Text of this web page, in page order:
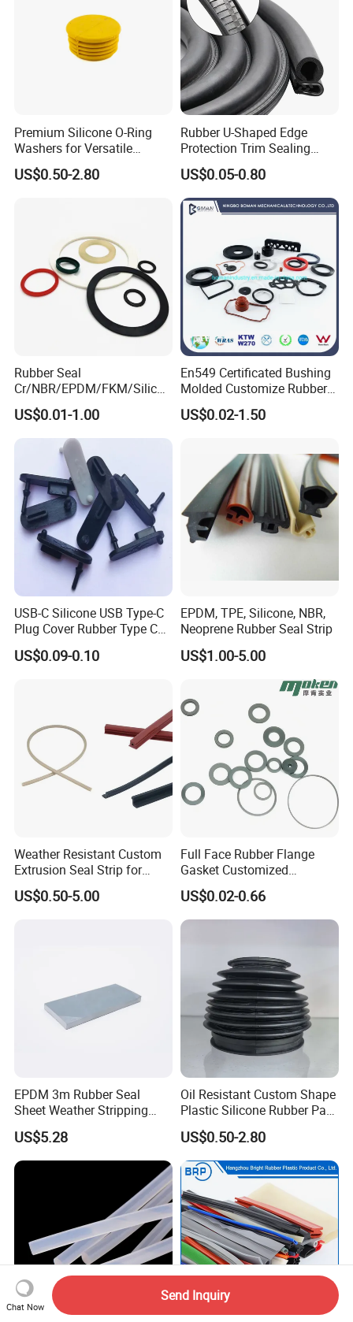
Premium Silicone O-Ring
Washers for Versatile
Plastic Applications
US$0.50-2.80
Rubber U-Shaped Edge
Protection Trim Sealing
Strip with Steel Bone for
Cars Cabinets Machinery
US$0.05-0.80
Rubber Seal
Cr/NBR/EPDM/FKM/Silicon
e Rubber Seal Oil Sealing
Ring for Auto Parts
US$0.01-1.00
En549 Certificated Bushing
Molded Customize Rubber
Parts Diaphragm O Ring Oil
Seal Grommets Gasket
US$0.02-1.50
USB-C Silicone USB Type-C
Plug Cover Rubber Type C
Female Anti Dust Plugs
Stopper Cover with Hook
US$0.09-0.10
EPDM, TPE, Silicone, NBR,
Neoprene Rubber Seal Strip
US$1.00-5.00
Weather Resistant Custom
Extrusion Seal Strip for
Outdoor Use
US$0.50-5.00
Full Face Rubber Flange
Gasket Customized
According to Drawing
US$0.02-0.66
EPDM 3m Rubber Seal
Sheet Weather Stripping
Sound Proof Sealing Sheet
for Factory Workshop
US$5.28
Oil Resistant Custom Shape
Plastic Silicone Rubber Part
for Automotive Industry
US$0.50-2.80
Chat Now
Send Inquiry